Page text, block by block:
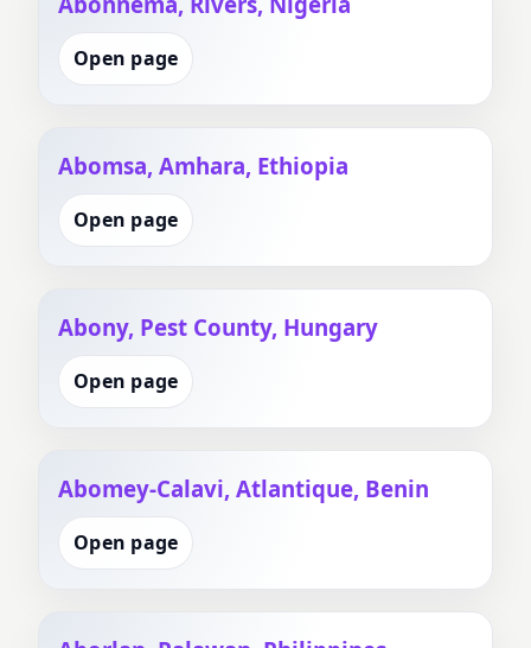
Open page
Abomsa, Amhara, Ethiopia
Open page
Abony, Pest County, Hungary
Open page
Abomey-Calavi, Atlantique, Benin
Open page